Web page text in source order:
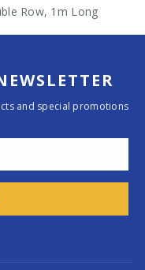
Row, 1m Long
and special promotions